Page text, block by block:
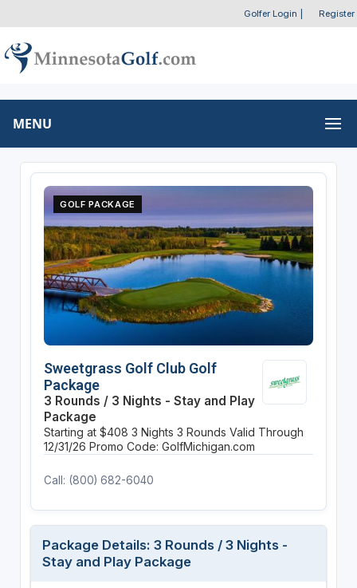
Golfer Login Register
MENU
GOLF PACKAGE
Sweetgrass Golf Club Golf
Package
3 Rounds / 3 Nights - Stay and Play
Package
Starting at $408 3 Nights 3 Rounds Valid Through
12/31/26 Promo Code: GolfMichigan.com
Call: (800) 682-6040
Package Details: 3 Rounds / 3 Nights -
Stay and Play Package